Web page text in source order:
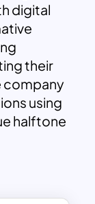
digital
their
company
using
halftone
marketing